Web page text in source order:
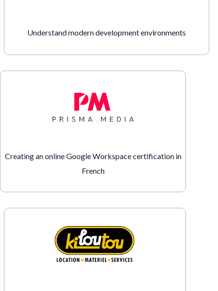
Understand modern development environments
Creating an online Google Workspace certification in
French